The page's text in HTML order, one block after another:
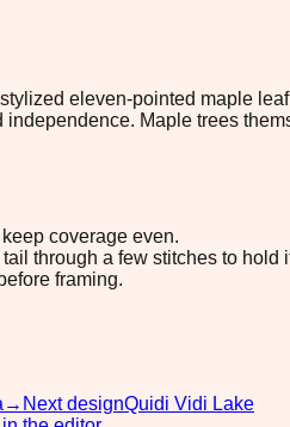
eleven-pointed maple
Maple trees
coverage even.
through a few stitches to hold
framing.
→ Next designQuidi Vidi Lake